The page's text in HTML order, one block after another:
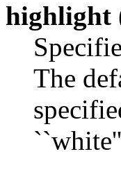
highlight
The